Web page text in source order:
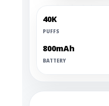
40K
PUFFS
800mAh
BATTERY